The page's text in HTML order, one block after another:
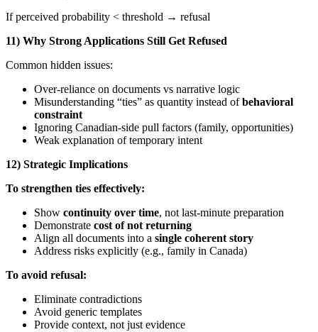
If perceived probability < threshold → refusal
11) Why Strong Applications Still Get Refused
Common hidden issues:
Over-reliance on documents vs narrative logic
Misunderstanding “ties” as quantity instead ofbehavioral
constraint
Ignoring Canadian-side pull factors (family, opportunities)
Weak explanation of temporary intent
12) Strategic Implications
To strengthen ties effectively:
Show continuity over time, not last-minute preparation
Demonstrate cost of not returning
Align all documents into a single coherent story
Address risks explicitly (e.g., family in Canada)
To avoid refusal:
Eliminate contradictions
Avoid generic templates
Provide context, not just evidence